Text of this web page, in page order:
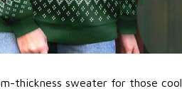
thickness sweater for those cool